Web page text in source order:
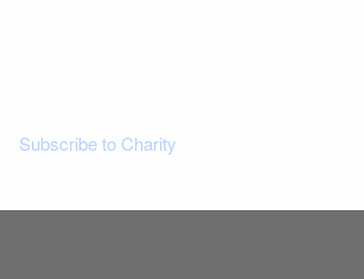
Subscribe to Charity